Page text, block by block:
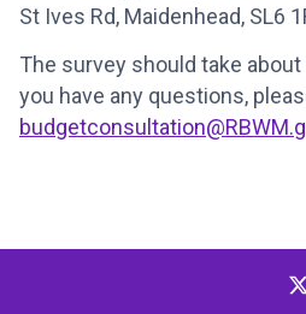
St Ives Rd, Maidenhead, SL6
The survey should take
you have any questions,